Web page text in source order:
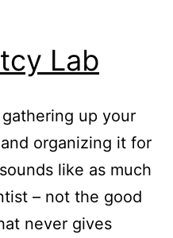
Lab
up your
organizing it for
like as much
– not the good
never gives